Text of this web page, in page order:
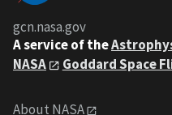
gcn.nasa.gov
A service of the
NASA
Goddard Space
About NASA